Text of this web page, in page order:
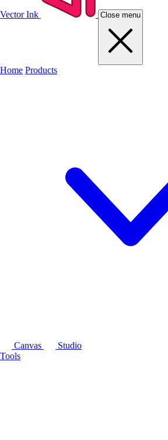
Vector Ink Close menu
Home Products
Canvas
Studio
Tools